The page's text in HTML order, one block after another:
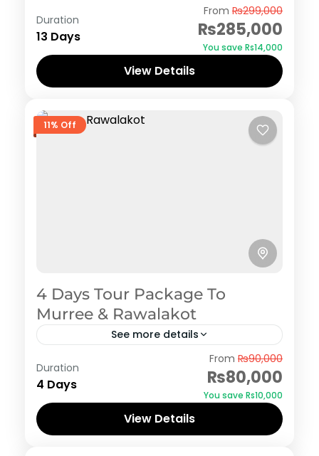
Duration
13 Days
From ₨299,000
₨285,000
You save ₨14,000
View Details
11% Off
4 Days Tour Package To
Murree & Rawalakot
See more details
Duration
4 Days
From ₨90,000
₨80,000
You save ₨10,000
View Details